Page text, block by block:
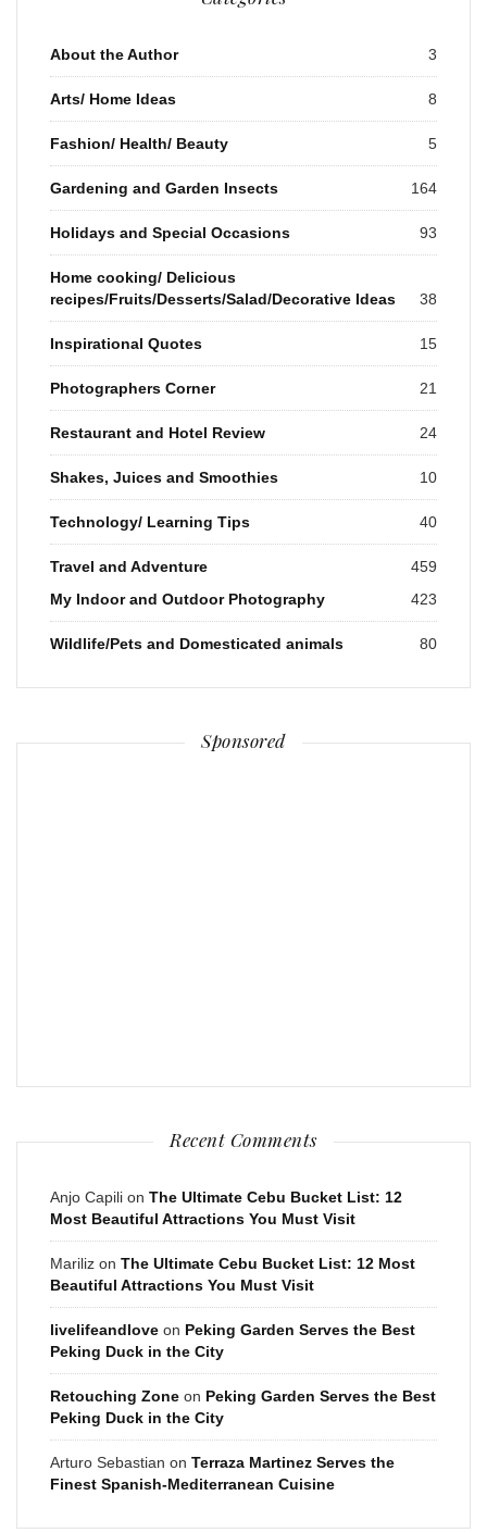
About the Author 3
Arts/ Home Ideas 8
Fashion/ Health/ Beauty 5
Gardening and Garden Insects 164
Holidays and Special Occasions 93
Home cooking/ Delicious
recipes/Fruits/Desserts/Salad/Decorative Ideas
38
Inspirational Quotes 15
Photographers Corner 21
Restaurant and Hotel Review 24
Shakes, Juices and Smoothies 10
Technology/ Learning Tips 40
Travel and Adventure
459
My Indoor and Outdoor Photography
423
Wildlife/Pets and Domesticated animals 80
Sponsored
Recent Comments
Anjo Capili on The Ultimate Cebu Bucket List: 12
Most Beautiful Attractions You Must Visit
Mariliz on The Ultimate Cebu Bucket List: 12 Most
Beautiful Attractions You Must Visit
livelifeandlove on Peking Garden Serves the Best
Peking Duck in the City
Retouching Zone on Peking Garden Serves the Best
Peking Duck in the City
Arturo Sebastian on Terraza Martinez Serves the
Finest Spanish-Mediterranean Cuisine